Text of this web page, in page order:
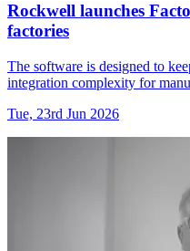
Rockwell launches
factories
The software is designed to
integration complexity for
Tue, 23rd Jun 2026